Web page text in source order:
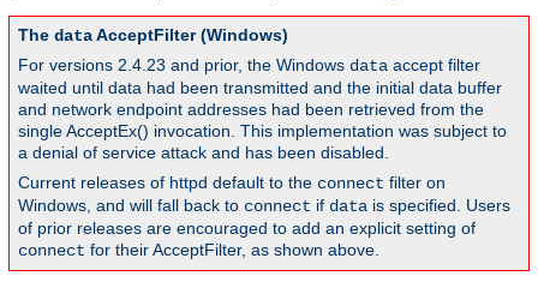
The dataAcceptFilter (Windows)
For versions 2.4.23 and prior, the Windows data accept filter
waited until data had been transmitted and the initial data buffer
and network endpoint addresses had been retrieved from the
single AcceptEx() invocation. This implementation was subject to
a denial of service attack and has been disabled.
Current releases of httpd default to the connect filter on
Windows, and will fall back to connect if data is specified. Users
of prior releases are encouraged to add an explicit setting of
connect for their AcceptFilter, as shown above.